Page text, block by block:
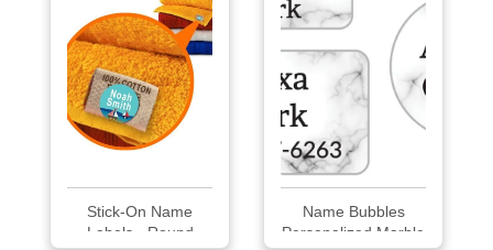
Stick-On Name
Labels - Round
Name Bubbles
Personalized Marble